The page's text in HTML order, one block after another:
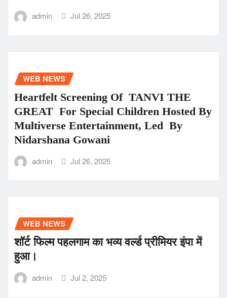
admin Jul 26, 2025
WEB NEWS
Heartfelt Screening Of TANVI THE
GREAT For Special Children Hosted By
Multiverse Entertainment, Led By
Nidarshana Gowani
admin Jul 26, 2025
WEB NEWS
शॉर्ट फिल्म पहलगाम का भव्य वर्ल्ड प्रीमियर इंपा में
हुआ।
admin Jul 2, 2025